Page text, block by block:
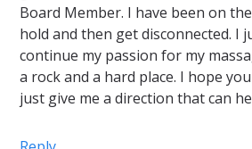
Board Member. I have been on
hold and then get disconnected. I
continue my passion for my
a rock and a hard place. I hope
just give me a direction that can